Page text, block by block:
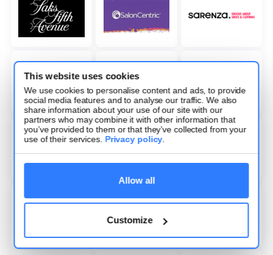
This website uses cookies
We use cookies to personalise content and ads, to provide
social media features and to analyse our traffic. We also
share information about your use of our site with our
partners who may combine it with other information that
you’ve provided to them or that they’ve collected from your
use of their services. Privacy policy.
Allow all
Customize